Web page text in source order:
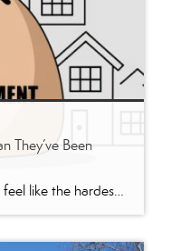
They’ve Been
Saving for a down payment can feel like the hardest part of buying a home. And with affordability as tight as it’s been lately, it’s fair to wonder how anyone manages it right now. Here’s something you may not have seen coming. Some people are getting their foot in the door with a smaller down payment. According to Realtor.com, […]